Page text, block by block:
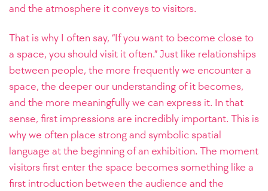
and the atmosphere it conveys to visitors.
That is why I often say, “If you want to become close to
a space, you should visit it often.” Just like relationships
between people, the more frequently we encounter a
space, the deeper our understanding of it becomes,
and the more meaningfully we can express it. In that
sense, first impressions are incredibly important. This is
why we often place strong and symbolic spatial
language at the beginning of an exhibition. The moment
visitors first enter the space becomes something like a
first introduction between the audience and the